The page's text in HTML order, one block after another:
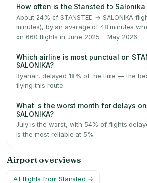
How often is the Stansted to
About 24% of STANSTED → SALONIKA
minutes), by an average of 48 minutes
on 660 flights in June 2025 – May 2026.
Which airline is most punctual on
SALONIKA?
Ryanair, delayed 18% of the time — the
flying this route.
What is the worst month for delays on
SALONIKA?
July is the worst, with 54% of flights
is the most reliable at 5%.
Airport overviews
All flights from Stansted →